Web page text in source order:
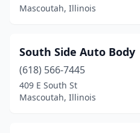
Mascoutah, Illinois
South Side Auto Body
(618) 566-7445
409 E South St
Mascoutah, Illinois